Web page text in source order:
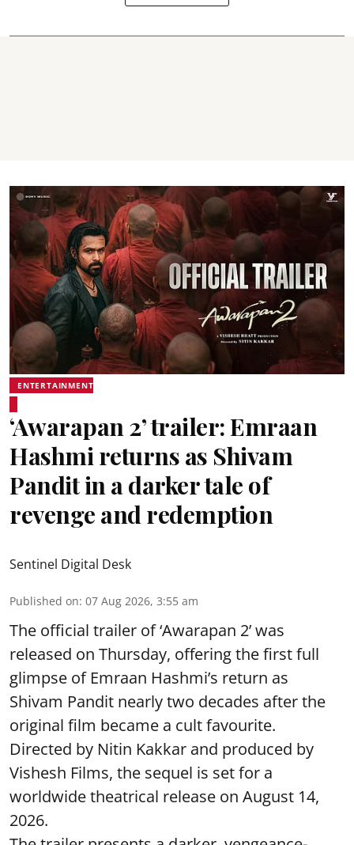
ENTERTAINMENT
‘Awarapan 2’ trailer: Emraan
Hashmi returns as Shivam
Pandit in a darker tale of
revenge and redemption
Sentinel Digital Desk
Published on: 07 Aug 2026, 3:55 am
The official trailer of ‘Awarapan 2’ was
released on Thursday, offering the first full
glimpse of Emraan Hashmi’s return as
Shivam Pandit nearly two decades after the
original film became a cult favourite.
Directed by Nitin Kakkar and produced by
Vishesh Films, the sequel is set for a
worldwide theatrical release on August 14,
2026.